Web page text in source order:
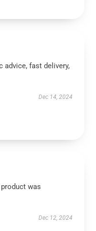
advice, fast delivery,
Dec 14, 2024
was
Dec 12, 2024